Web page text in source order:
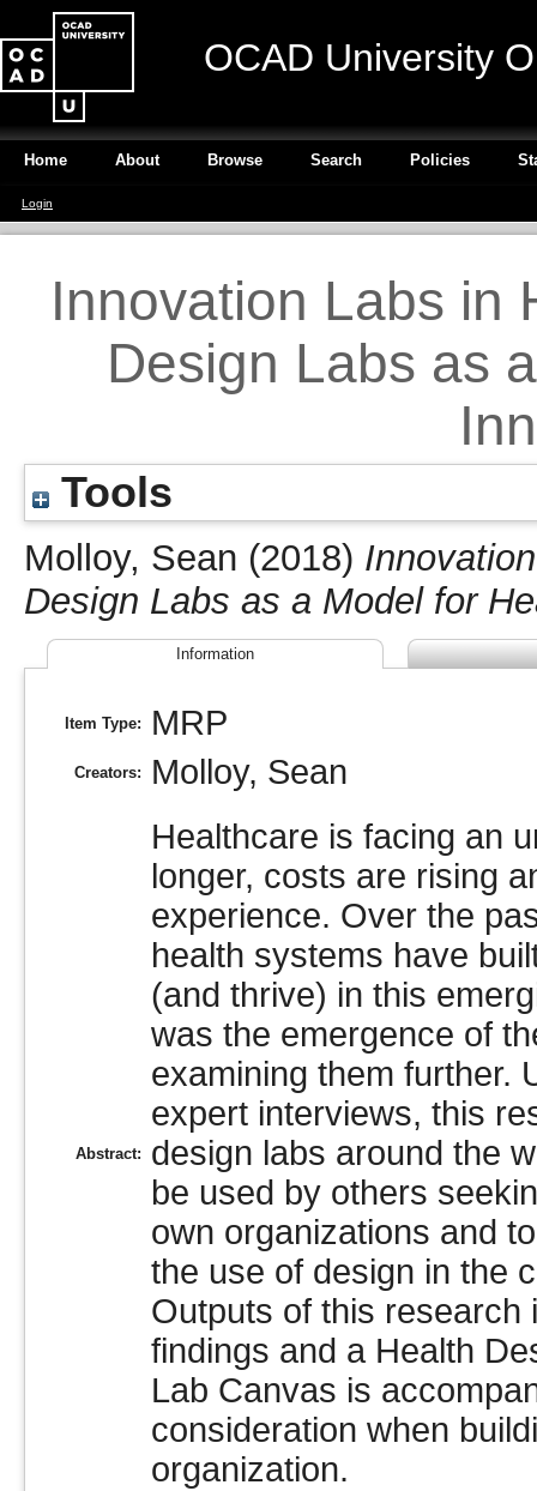
OCAD University
Home About Browse Search Policies
Login
Innovation Labs in
Design Labs as
Tools
Molloy, Sean (2018)
Design Labs as a Model for
Information
Item Type: MRP
Creators: Molloy, Sean
Abstract:
Healthcare is facing an
longer, costs are rising
experience. Over the
health systems have
(and thrive) in this
was the emergence of
examining them further.
expert interviews, this
design labs around the
be used by others
own organizations and
the use of design in the
Outputs of this research
findings and a Health
Lab Canvas is
consideration when
organization.